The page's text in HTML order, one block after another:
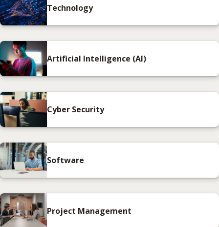
Technology
Artificial Intelligence (AI)
Cyber Security
Software
Project Management